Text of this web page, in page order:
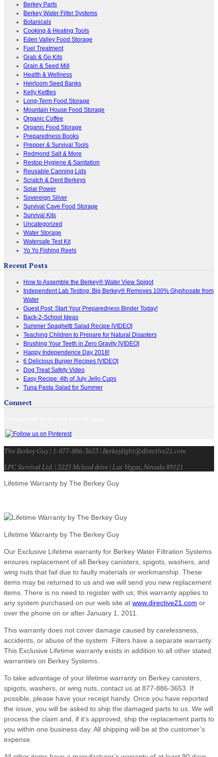
Berkey Parts
Berkey Water Filter Systems
Botanicals
Cooking & Heating Tools
Eden Valley Food Storage
Fuel Treatment
Grab & Go Kits
Grain & Seed Mill
Health & Wellness
Heirloom Seed Banks
Kelly Kettles
Long-Term Food Storage
Mountain House Food Storage
Organic Coffee
Organic Food Storage
Preparedness Books
Prepper & Survival Tools
Redmond Salt & More
Restop Hygiene & Sanitation
Reusable Canning Lids
Scratch & Dent Berkeys
Solar Power
Sovereign Silver
Survival Cave Food Storage
Survival Kits
Uncategorized
Water Storage
Watersafe Test Kit
Yo Yo Fishing Reels
Recent Posts
How to Assemble the Berkey® Water View Spigot
Independent Lab Testing: Big Berkey® Removes 100% Glyphosate from
Water
Guest Post: Start Your Preparedness Binder Today!
Back-2-School Ideas
Summer Spaghetti Salad Recipe [VIDEO]
Teaching Children to Prepare for Natural Disasters
Brushing Your Teeth in Zero Gravity [VIDEO]
Happy Independence Day 2018!
6 Delicious Burger Recipes [VIDEO]
Dog Treat Safety Video
Easy Recipe: 4th of July Jello Cups
Tuna Pasta Salad for Summer
Connect
The Berkey Guy | 1-877-886-3653 | Berkeylight@directive21.com
LPC Survival Ltd. | 3225 Mcleod drive | Las Vegas, Nevada 89121
Lifetime Warranty by The Berkey Guy
Lifetime Warranty by The Berkey Guy
Our Exclusive Lifetime warranty for Berkey Water Filtration Systems
ensures replacement of all Berkey canisters, spigots, washers, and
wing nuts that fail due to faulty materials or workmanship. These
items may be returned to us and we will send you new replacement
items. There is no need to register with us; this warranty applies to
any system purchased on our web site at www.directive21.com or
over the phone on or after January 1, 2011.
This warranty does not cover damage caused by carelessness,
accidents, or abuse of the system. Filters have a separate warranty.
This Exclusive Lifetime warranty exists in addition to all other stated
warranties on Berkey Systems.
To take advantage of your lifetime warranty on Berkey canisters,
spigots, washers, or wing nuts, contact us at 877-886-3653. If
possible, please have your receipt handy. Once you have reported
the issue, you will be asked to ship the damaged parts to us. We will
process the claim and, if it’s approved, ship the replacement parts to
you within one business day. All shipping will be at the customer’s
expense.